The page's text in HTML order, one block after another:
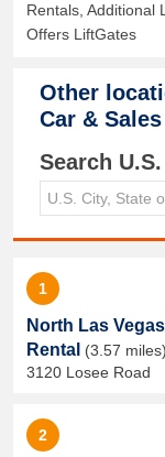
Rentals, Additional
Offers LiftGates
Other
Car & Sales
Search
1
North Las
Rental (3.57 miles)
3120 Losee Road
2